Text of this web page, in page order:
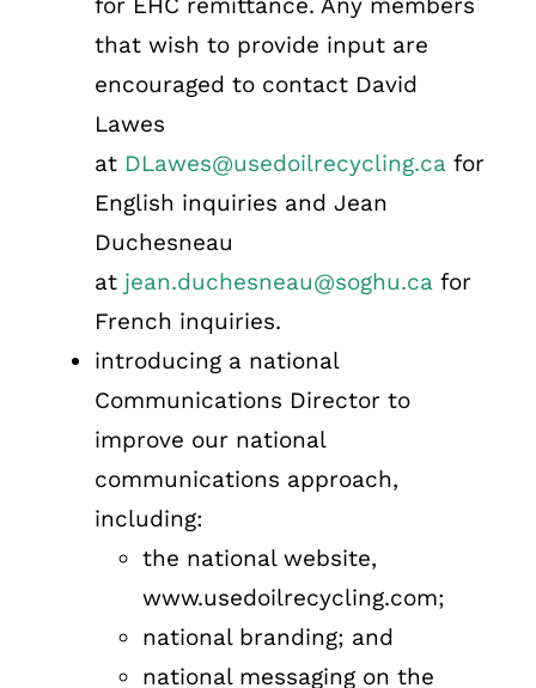
for EHC remittance. Any members
that wish to provide input are
encouraged to contact David
Lawes
at DLawes@usedoilrecycling.cafor
English inquiries and Jean
Duchesneau
at jean.duchesneau@soghu.cafor
French inquiries.
introducing a national
Communications Director to
improve our national
communications approach,
including:
the national website,
www.usedoilrecycling.com;
national branding; and
national messaging on the